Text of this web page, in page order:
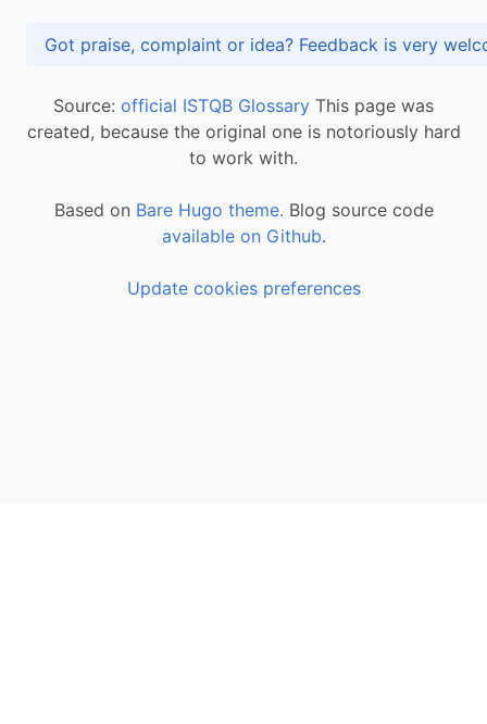
Got praise, complaint or idea? Feedback is
Source: official ISTQB Glossary This page was
created, because the original one is notoriously hard
to work with.
Based on Bare Hugo theme. Blog source code
available on Github.
Update cookies preferences